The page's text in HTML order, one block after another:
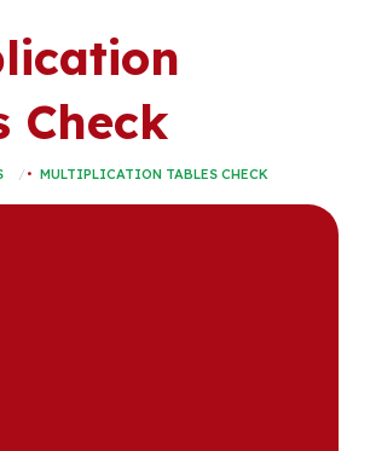
Check
MULTIPLICATION TABLES CHECK